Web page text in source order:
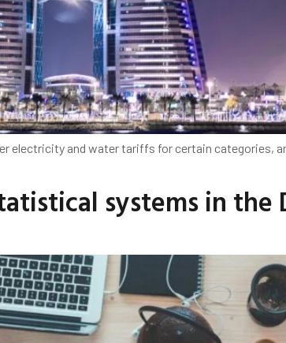
electricity and water tariffs for certain
systems in the